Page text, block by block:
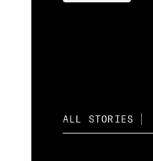
ALL STORIES